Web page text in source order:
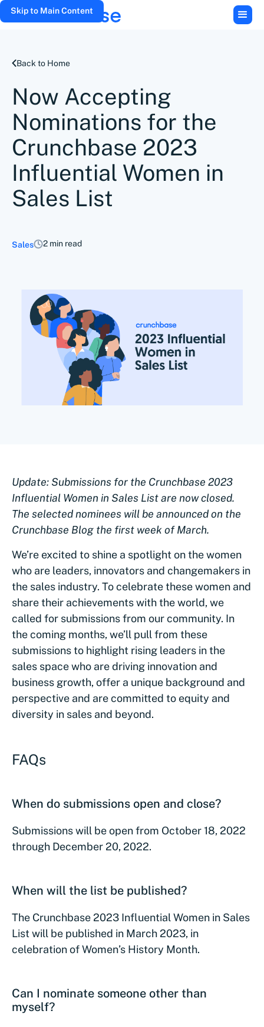
Skip to Main Content
Back to Home
Now Accepting
Nominations for the
Crunchbase 2023
Influential Women in
Sales List
Sales 2 min read
Update: Submissions for the Crunchbase 2023
Influential Women in Sales List are now closed.
The selected nominees will be announced on the
Crunchbase Blog the first week of March.
We’re excited to shine a spotlight on the women
who are leaders, innovators and changemakers in
the sales industry. To celebrate these women and
share their achievements with the world, we
called for submissions from our community. In
the coming months, we’ll pull from these
submissions to highlight rising leaders in the
sales space who are driving innovation and
business growth, offer a unique background and
perspective and are committed to equity and
diversity in sales and beyond.
FAQs
When do submissions open and close?
Submissions will be open from October 18, 2022
through December 20, 2022.
When will the list be published?
The Crunchbase 2023 Influential Women in Sales
List will be published in March 2023, in
celebration of Women’s History Month.
Can I nominate someone other than
myself?